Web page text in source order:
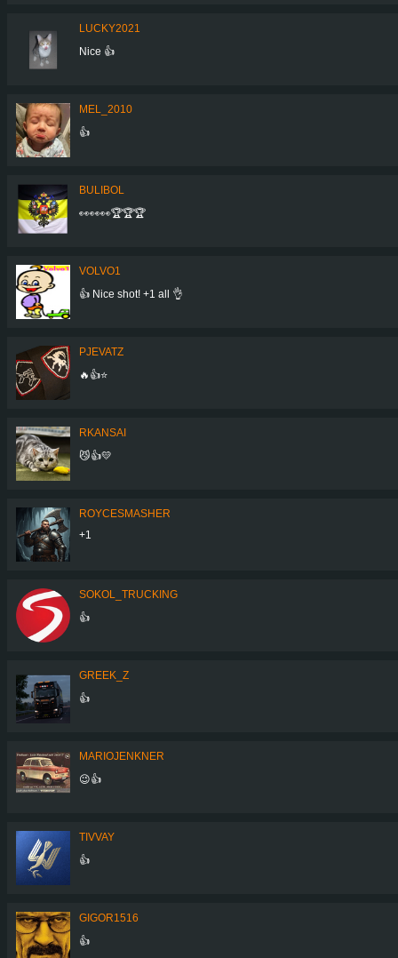
LUCKY2021
Nice 👍
MEL_2010
👍
BULIBOL
👀👀👀🏆🏆🏆
VOLVO1
👍 Nice shot! +1 all 👌
PJEVATZ
🔥👍⭐️
RKANSAI
😼👍💛
ROYCESMASHER
+1
SOKOL_TRUCKING
👍
GREEK_Z
👍
MARIOJENKNER
😉👍
TIVVAY
👍
GIGOR1516
👍